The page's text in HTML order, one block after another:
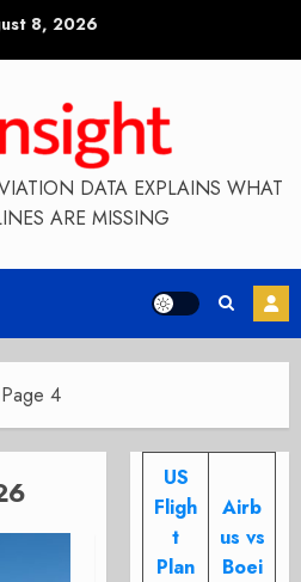
8, 2026
DATA EXPLAINS WHAT
ARE MISSING
Page 4
US
Fligh
t
Plan
Airb
us vs
Boei